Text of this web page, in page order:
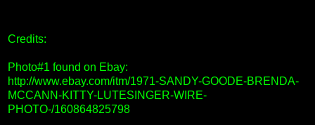
Credits:
Photo#1 found on Ebay:
http://www.ebay.com/itm/1971-SANDY-GOODE-BRENDA-
MCCANN-KITTY-LUTESINGER-WIRE-
PHOTO-/160864825798